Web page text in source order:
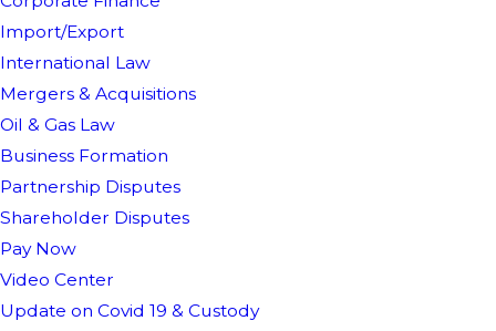
Import/Export
International Law
Mergers & Acquisitions
Oil & Gas Law
Business Formation
Partnership Disputes
Shareholder Disputes
Pay Now
Video Center
Update on Covid 19 & Custody